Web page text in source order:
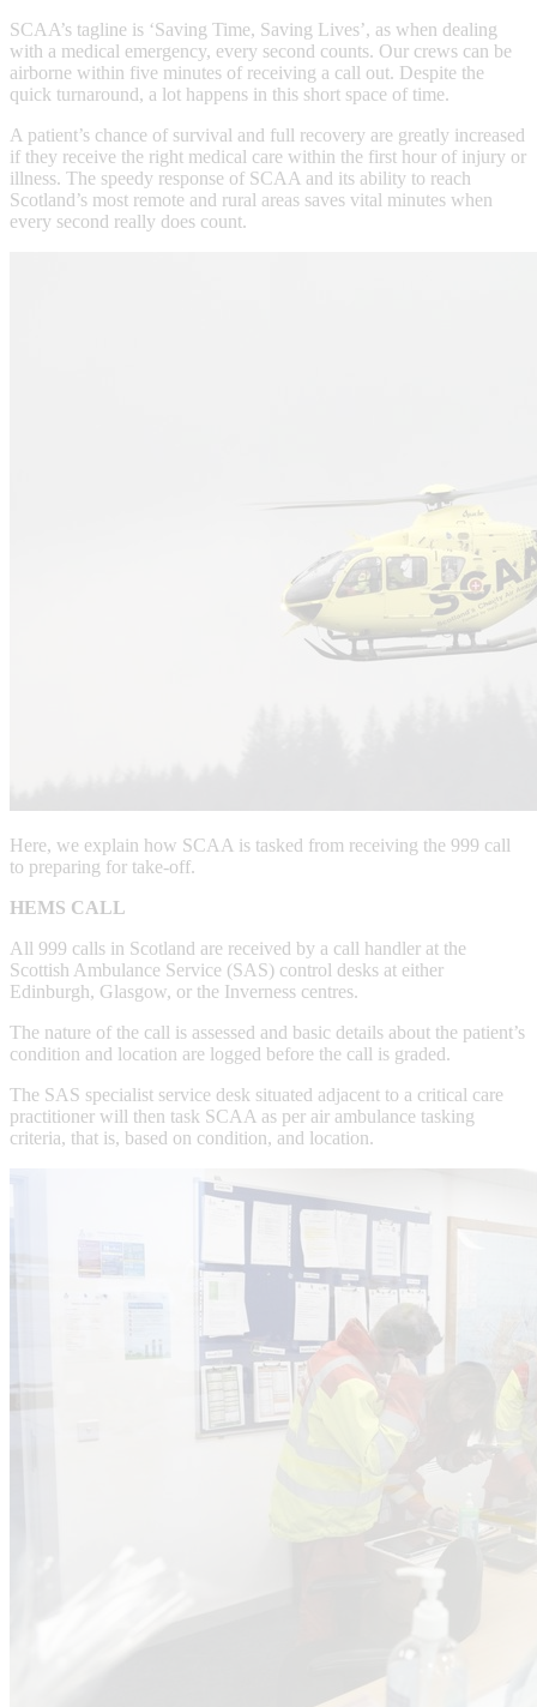
SCAA’s tagline is ‘Saving Time, Saving Lives’, as when dealing
with a medical emergency, every second counts. Our crews can be
airborne within five minutes of receiving a call out. Despite the
quick turnaround, a lot happens in this short space of time.
A patient’s chance of survival and full recovery are greatly increased
if they receive the right medical care within the first hour of injury or
illness. The speedy response of SCAA and its ability to reach
Scotland’s most remote and rural areas saves vital minutes when
every second really does count.
Here, we explain how SCAA is tasked from receiving the 999 call
to preparing for take-off.
HEMS CALL
All 999 calls in Scotland are received by a call handler at the
Scottish Ambulance Service (SAS) control desks at either
Edinburgh, Glasgow, or the Inverness centres.
The nature of the call is assessed and basic details about the patient’s
condition and location are logged before the call is graded.
The SAS specialist service desk situated adjacent to a critical care
practitioner will then task SCAA as per air ambulance tasking
criteria, that is, based on condition, and location.